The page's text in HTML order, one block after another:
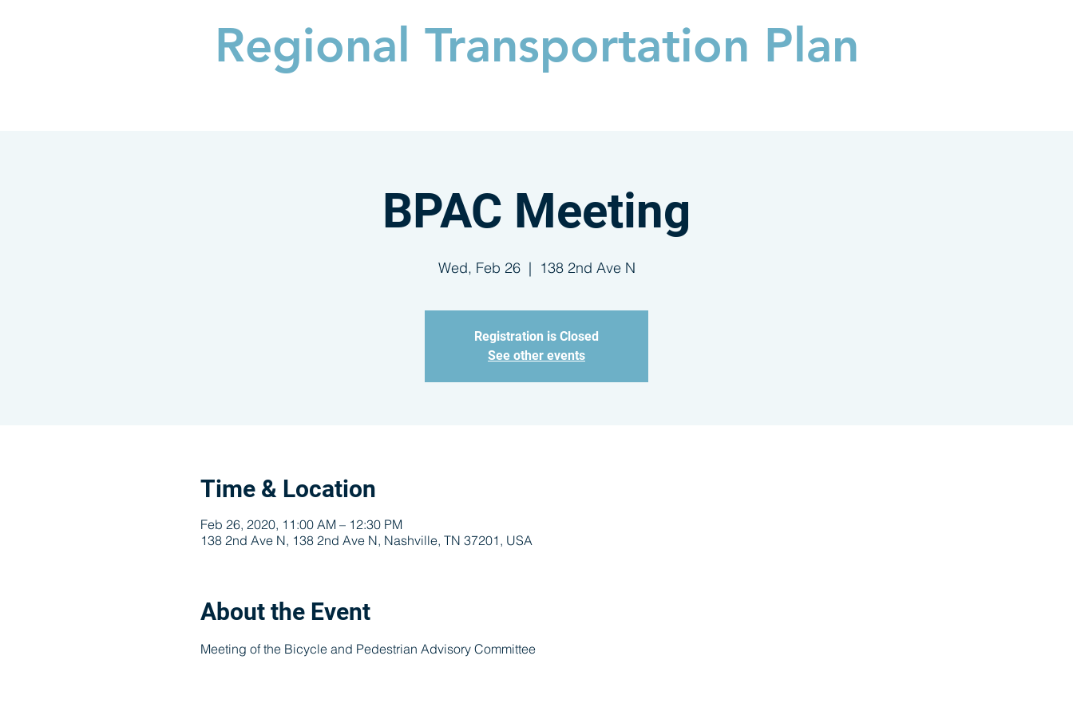
Regional Transportation Plan
BPAC Meeting
Wed, Feb 26
  |
138 2nd Ave N
Registration is Closed
See other events
Time & Location
Feb 26, 2020, 11:00 AM – 12:30 PM
138 2nd Ave N, 138 2nd Ave N, Nashville, TN 37201, USA
About the Event
Meeting of the Bicycle and Pedestrian Advisory Committee